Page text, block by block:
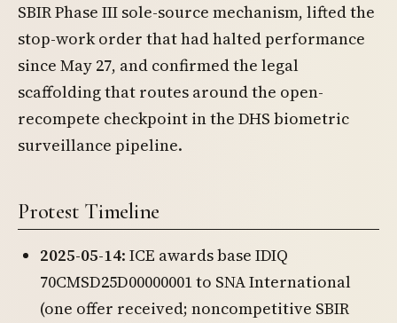
SBIR Phase III sole-source mechanism, lifted the
stop-work order that had halted performance
since May 27, and confirmed the legal
scaffolding that routes around the open-
recompete checkpoint in the DHS biometric
surveillance pipeline.
Protest Timeline
2025-05-14: ICE awards base IDIQ
70CMSD25D00000001 to SNA International
(one offer received; noncompetitive SBIR